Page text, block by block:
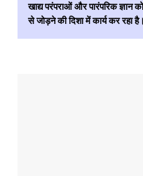
खाद्य परंपराओं और पारंपरिक ज्ञान
से जोड़ने की दिशा में कार्य कर रहा है।